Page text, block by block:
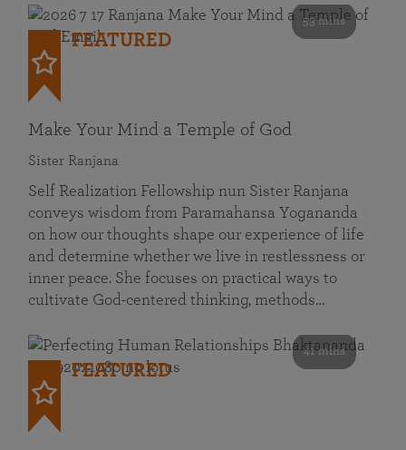
53 mins
FEATURED
Make Your Mind a Temple of God
Sister Ranjana
Self Realization Fellowship nun Sister Ranjana
conveys wisdom from Paramahansa Yogananda
on how our thoughts shape our experience of life
and determine whether we live in restlessness or
inner peace. She focuses on practical ways to
cultivate God-centered thinking, methods…
41 mins
FEATURED